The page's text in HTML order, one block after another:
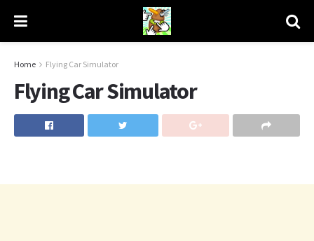
Home Flying Car Simulator
Flying Car Simulator